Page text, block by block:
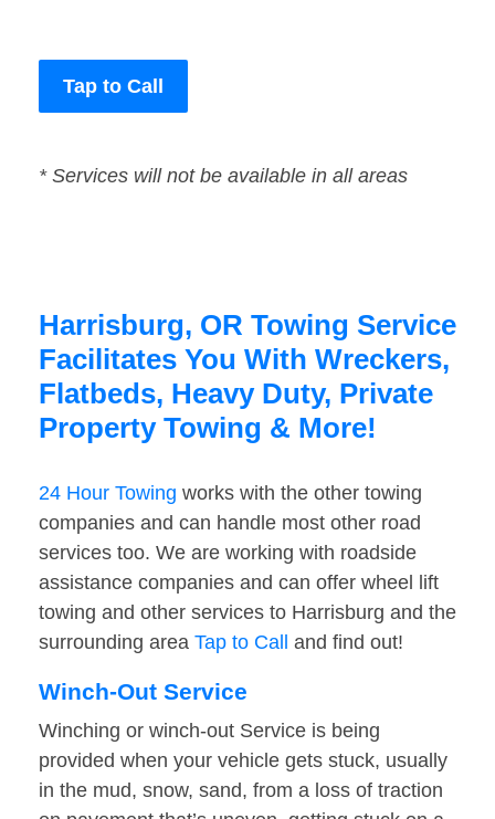
Tap to Call
* Services will not be available in all areas
Harrisburg, OR Towing Service
Facilitates You With Wreckers,
Flatbeds, Heavy Duty, Private
Property Towing & More!
24 Hour Towing works with the other towing
companies and can handle most other road
services too. We are working with roadside
assistance companies and can offer wheel lift
towing and other services to Harrisburg and the
surrounding area Tap to Call and find out!
Winch-Out Service
Winching or winch-out Service is being
provided when your vehicle gets stuck, usually
in the mud, snow, sand, from a loss of traction